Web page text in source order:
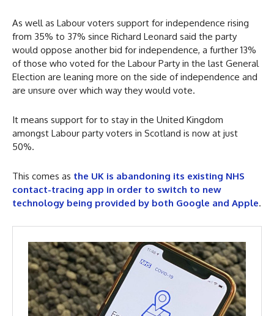
As well as Labour voters support for independence rising
from 35% to 37% since Richard Leonard said the party
would oppose another bid for independence, a further 13%
of those who voted for the Labour Party in the last General
Election are leaning more on the side of independence and
are unsure over which way they would vote.
It means support for to stay in the United Kingdom
amongst Labour party voters in Scotland is now at just
50%.
This comes as the UK is abandoning its existing NHS
contact-tracing app in order to switch to new
technology being provided by both Google and Apple.